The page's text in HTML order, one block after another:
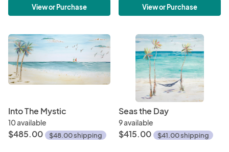
View or Purchase View or Purchase
Into The Mystic
10 available
$485.00 $48.00 shipping
Seas the Day
9 available
$415.00 $41.00 shipping